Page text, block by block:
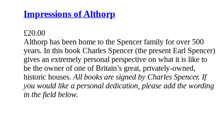
Impressions of Althorp
£20.00
Althorp has been home to the Spencer family for over 500
years. In this book Charles Spencer (the present Earl Spencer)
gives an extremely personal perspective on what it is like to
be the owner of one of Britain’s great, privately-owned,
historic houses. All books are signed by Charles Spencer. If
you would like a personal dedication, please add the wording
in the field below.